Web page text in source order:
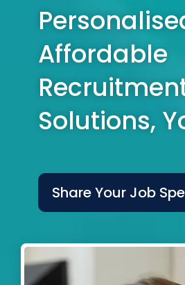
Affordable
Solutions,
Share Your Job